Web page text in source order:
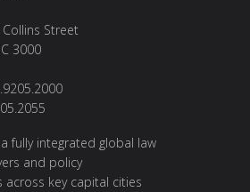
Street
3000
fully integrated global law
and policy
across key capital cities